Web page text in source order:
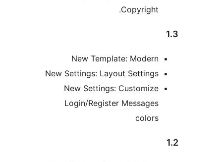
New Template:
New Settings: Layout
New Settings:
Login/Register